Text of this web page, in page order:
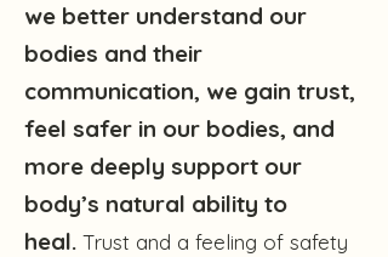
we better understand our
bodies and their
communication, we gain trust,
feel safer in our bodies, and
more deeply support our
body’s natural ability to
heal. Trust and a feeling of safety